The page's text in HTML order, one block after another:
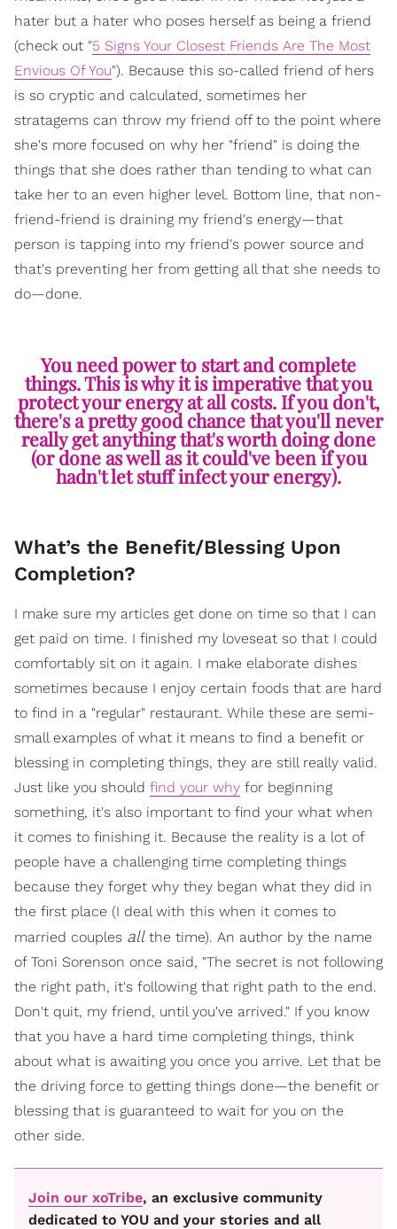
hater but a hater who poses herself as being a friend
(check out "5 Signs Your Closest Friends Are The Most
Envious Of You"). Because this so-called friend of hers
is so cryptic and calculated, sometimes her
stratagems can throw my friend off to the point where
she's more focused on why her "friend" is doing the
things that she does rather than tending to what can
take her to an even higher level. Bottom line, that non-
friend-friend is draining my friend's energy—that
person is tapping into my friend's power source and
that's preventing her from getting all that she needs to
do—done.
You need power to start and complete
things. This is why it is imperative that you
protect your energy at all costs. If you don't,
there's a pretty good chance that you'll never
really get anything that's worth doing done
(or done as well as it could've been if you
hadn't let stuff infect your energy).
What’s the Benefit/Blessing Upon
Completion?
I make sure my articles get done on time so that I can
get paid on time. I finished my loveseat so that I could
comfortably sit on it again. I make elaborate dishes
sometimes because I enjoy certain foods that are hard
to find in a "regular" restaurant. While these are semi-
small examples of what it means to find a benefit or
blessing in completing things, they are still really valid.
Just like you should find your why for beginning
something, it's also important to find your what when
it comes to finishing it. Because the reality is a lot of
people have a challenging time completing things
because they forget why they began what they did in
the first place (I deal with this when it comes to
married couples allthe time). An author by the name
of Toni Sorenson once said, "The secret is not following
the right path, it's following that right path to the end.
Don't quit, my friend, until you've arrived." If you know
that you have a hard time completing things, think
about what is awaiting you once you arrive. Let that be
the driving force to getting things done—the benefit or
blessing that is guaranteed to wait for you on the
other side.
Join our xoTribe, an exclusive community
dedicated to YOU and your stories and all